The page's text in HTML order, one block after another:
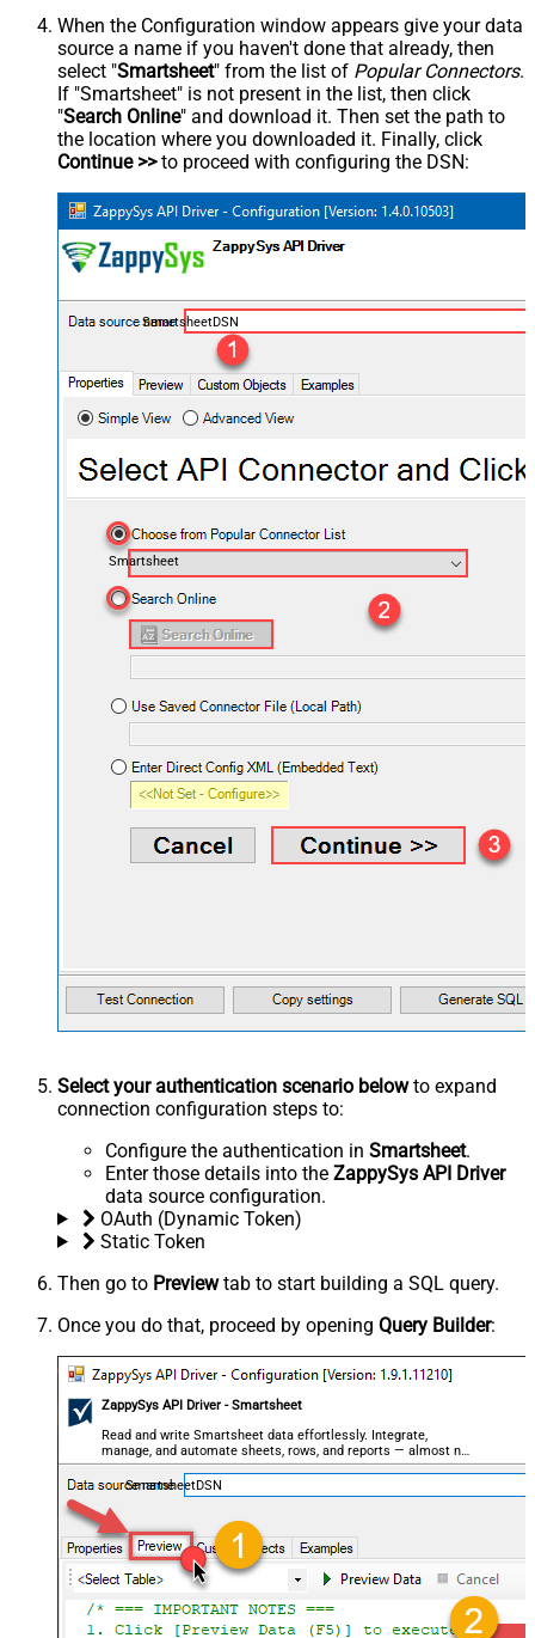
When the Configuration window appears give your data
source a name if you haven't done that already, then
select "Smartsheet" from the list of Popular Connectors.
If "Smartsheet" is not present in the list, then click
"Search Online" and download it. Then set the path to
the location where you downloaded it. Finally, click
Continue >>to proceed with configuring the DSN:
SmartsheetDSN
Smartsheet
Select your authentication scenario belowto expand
connection configuration steps to:
Configure the authentication in Smartsheet.
Enter those details into the ZappySys API Driver
data source configuration.
OAuth (Dynamic Token)
Static Token
Then go to Previewtab to start building a SQL query.
Once you do that, proceed by opening Query Builder:
ZappySys API Driver - Smartsheet
Read and write Smartsheet data effortlessly. Integrate,
manage, and automate sheets, rows, and reports — almost no
coding required.
SmartsheetDSN